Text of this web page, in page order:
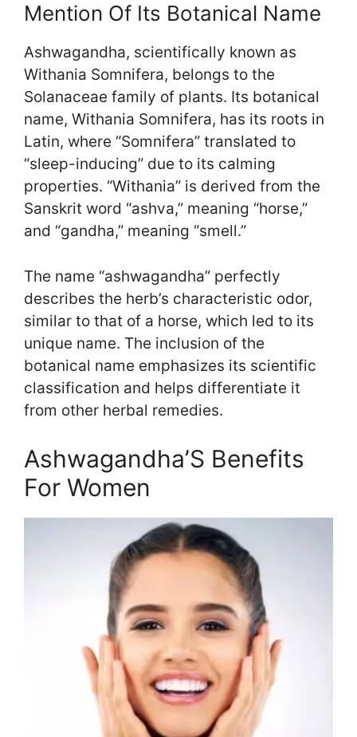
Mention Of Its Botanical Name
Ashwagandha, scientifically known as
Withania Somnifera, belongs to the
Solanaceae family of plants. Its botanical
name, Withania Somnifera, has its roots in
Latin, where “Somnifera” translated to
“sleep-inducing” due to its calming
properties. “Withania” is derived from the
Sanskrit word “ashva,” meaning “horse,”
and “gandha,” meaning “smell.”
The name “ashwagandha” perfectly
describes the herb’s characteristic odor,
similar to that of a horse, which led to its
unique name. The inclusion of the
botanical name emphasizes its scientific
classification and helps differentiate it
from other herbal remedies.
Ashwagandha’S Benefits
For Women